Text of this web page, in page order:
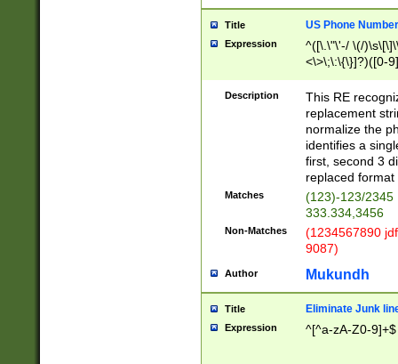
Title US Phone
Expression
^([\.\"\'-/ \(/
<\>\;\:\{\}]?)([0-
Description
This RE
replacement
normalize the
identifies a
first, second 3
replaced
Matches
(123)-123/2345
333.334,3456
Non-Matches
(1234567890
9087)
Author Mukundh
Title Eliminate Junk
Expression ^[^a-zA-Z0-9]+$